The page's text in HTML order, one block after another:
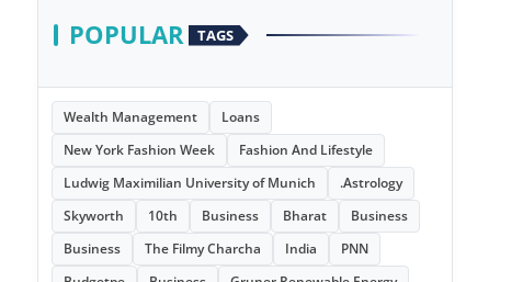
POPULAR TAGS
Wealth Management
Loans
New York Fashion Week
Fashion And Lifestyle
Ludwig Maximilian University of Munich
.Astrology
Skyworth
10th Business Bharat
Business
Business
The Filmy Charcha India
PNN